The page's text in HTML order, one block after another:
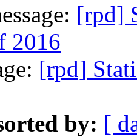
[rpd]
2016
[rpd]
by: [